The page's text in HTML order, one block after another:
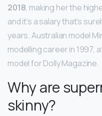
2018, making her the
and it’s a salary that’s
years. Australian model
modelling career in
model for Dolly Magazine.
Why are
skinny?